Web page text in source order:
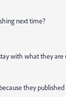
next time?
with what they are
they published